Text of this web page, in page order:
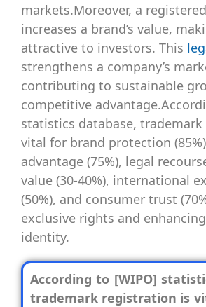
markets.Moreover, a
increases a brand’s value,
attractive to investors. This
strengthens a company’s
contributing to sustainable
competitive
statistics database,
vital for brand protection
advantage (75%), legal
value (30-40%), international
(50%), and consumer trust
exclusive rights and
identity.
According to [WIPO]
trademark registration is